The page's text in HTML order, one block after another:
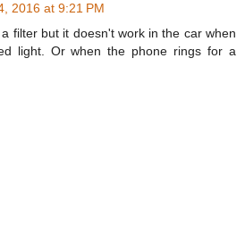
2016 at 9:21 PM
filter but it doesn't work in the car when
light. Or when the phone rings for a